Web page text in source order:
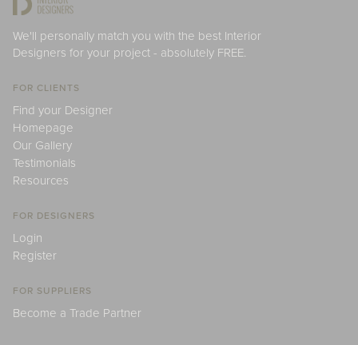
We'll personally match you with the best Interior
Designers for your project - absolutely FREE.
FOR CLIENTS
Find your Designer
Homepage
Our Gallery
Testimonials
Resources
FOR DESIGNERS
Login
Register
FOR SUPPLIERS
Become a Trade Partner